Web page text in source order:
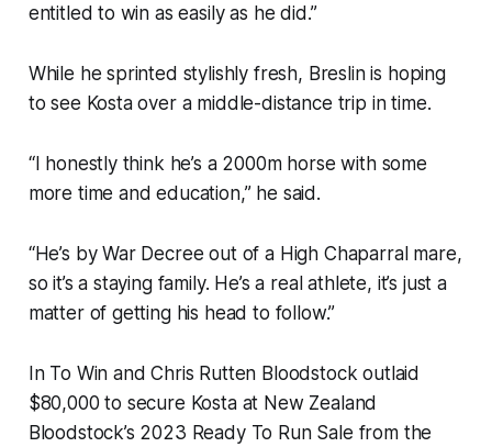
entitled to win as easily as he did.”
While he sprinted stylishly fresh, Breslin is hoping
to see Kosta over a middle-distance trip in time.
“I honestly think he’s a 2000m horse with some
more time and education,” he said.
“He’s by War Decree out of a High Chaparral mare,
so it’s a staying family. He’s a real athlete, it’s just a
matter of getting his head to follow.”
In To Win and Chris Rutten Bloodstock outlaid
$80,000 to secure Kosta at New Zealand
Bloodstock’s 2023 Ready To Run Sale from the